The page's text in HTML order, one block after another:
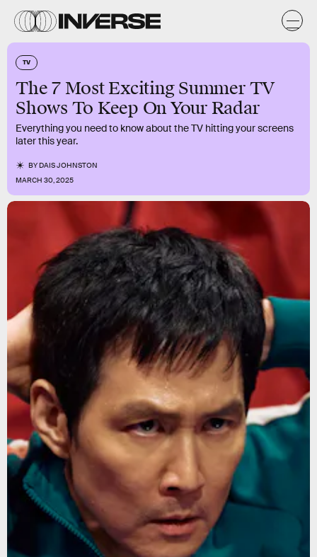
TV
The 7 Most Exciting Summer TV
Shows To Keep On Your Radar
Everything you need to know about the TV hitting your screens
later this year.
BYDAIS JOHNSTON
MARCH 30, 2025